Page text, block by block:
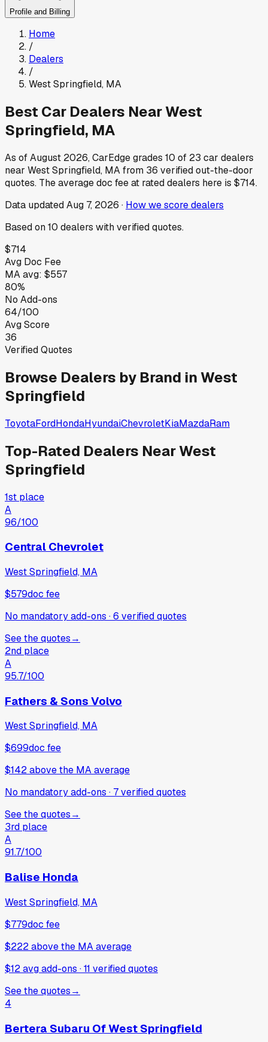
Profile and Billing
Home
/
Dealers
/
West Springfield, MA
Best Car Dealers NearWest
Springfield, MA
As ofAugust 2026, CarEdge grades 10 of 23 car dealers
near West Springfield, MAfrom 36 verified out-the-door
quotes. The average doc fee at rated dealers here is $714.
Data updatedAug 7, 2026 · How we score dealers
Based on10 dealers with verified quotes.
$714
Avg Doc Fee
MAavg: $557
80%
No Add-ons
64/100
Avg Score
36
Verified Quotes
Browse Dealers by Brand in West
Springfield
ToyotaFordHondaHyundaiChevroletKiaMazdaRam
Top-Rated Dealers NearWest
Springfield
1st place
A
96/100
Central Chevrolet
West Springfield, MA
$579doc fee
No mandatory add-ons ·6 verifiedquotes
See the quotes→
2nd place
A
95.7/100
Fathers & Sons Volvo
West Springfield, MA
$699doc fee
$142abovethe MA average
No mandatory add-ons · 7verifiedquotes
See the quotes→
3rd place
A
91.7/100
Balise Honda
West Springfield, MA
$779doc fee
$222abovethe MA average
$12 avg add-ons ·11 verifiedquotes
See the quotes→
4
Bertera Subaru Of West Springfield